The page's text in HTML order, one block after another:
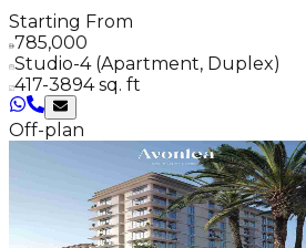
Starting From
785,000
Studio-4 (Apartment, Duplex)
417-3894 sq. ft
Off-plan